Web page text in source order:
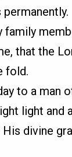
family
that the
fold.
to a man
light and
divine